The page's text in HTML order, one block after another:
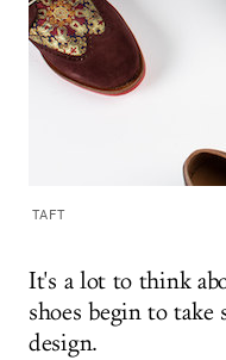
TAFT
It's a lot to think
shoes begin to
design.